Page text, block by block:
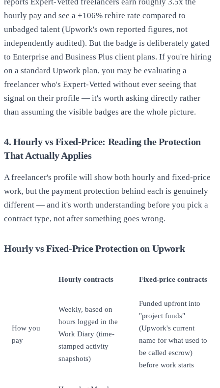
hourly pay and see a +106% rehire rate compared to
unbadged talent (Upwork's own reported figures, not
independently audited). But the badge is deliberately gated
to Enterprise and Business Plus client plans. If you're hiring
on a standard Upwork plan, you may be evaluating a
freelancer who's Expert-Vetted without ever seeing that
signal on their profile — it's worth asking directly rather
than assuming the visible badges are the whole picture.
4. Hourly vs Fixed-Price: Reading the Protection
That Actually Applies
A freelancer's profile will show both hourly and fixed-price
work, but the payment protection behind each is genuinely
different — and it's worth understanding before you pick a
contract type, not after something goes wrong.
Hourly vs Fixed-Price Protection on Upwork
Hourly contracts Fixed-price contracts
How you
pay
Weekly, based on
hours logged in the
Work Diary (time-
stamped activity
snapshots)
Funded upfront into
"project funds"
(Upwork's current
name for what used to
be called escrow)
before work starts